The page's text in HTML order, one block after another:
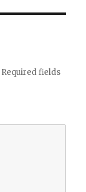
Required fields